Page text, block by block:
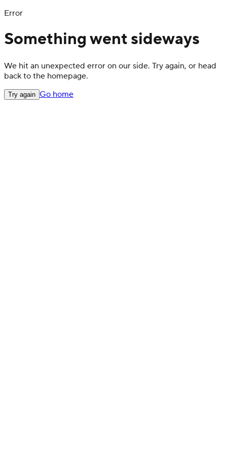
Error
Something went sideways
We hit an unexpected error on our side. Try again, or head
back to the homepage.
Try again Go home